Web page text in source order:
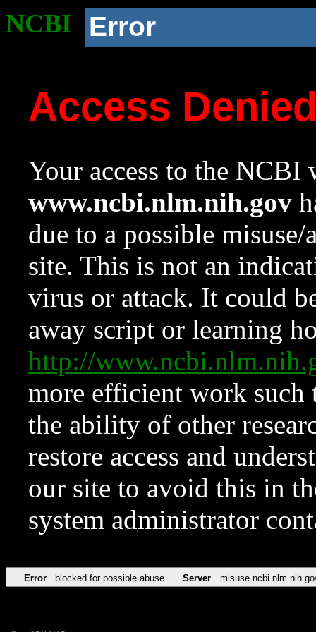
NCBI Error
Access
Your access to the NCBI
www.ncbi.nlm.nih.gov
due to a possible
site. This is not an
virus or attack. It could
away script or learning
http://
more efficient work such
the ability of other
restore access and
our site to avoid this in
system administrator
Error blocked for possible abuse Server